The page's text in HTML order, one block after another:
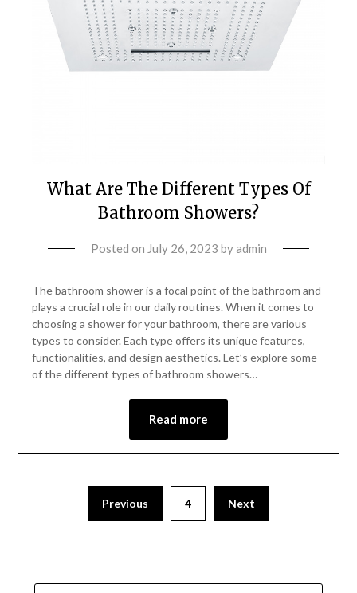
What Are The Different Types Of
Bathroom Showers?
Posted on July 26, 2023 byadmin
The bathroom shower is a focal point of the bathroom and
plays a crucial role in our daily routines. When it comes to
choosing a shower for your bathroom, there are various
types to consider. Each type offers its unique features,
functionalities, and design aesthetics. Let’s explore some
of the different types of bathroom showers…
Read more
Previous 4 Next